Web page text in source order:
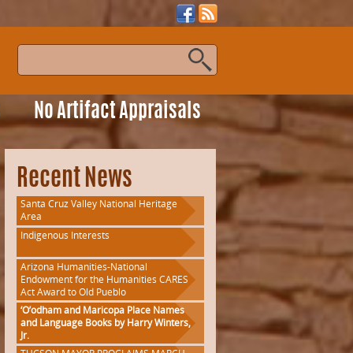
No Artifact Appraisals
Recent News
Santa Cruz Valley National Heritage
Area
Indigenous Interests
Arizona Humanities-National
Endowment for the Humanities CARES
Act Award to Old Pueblo
‘O’odham and Maricopa Place Names
and Language Books by Harry Winters,
Jr.